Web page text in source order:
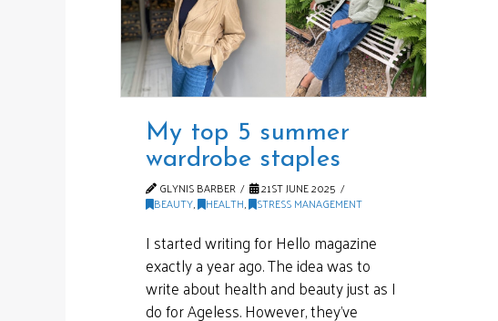
My top 5 summer
wardrobe staples
GLYNIS BARBER 21ST JUNE 2025
BEAUTY, HEALTH, STRESS MANAGEMENT
I started writing for Hello magazine
exactly a year ago. The idea was to
write about health and beauty just as I
do for Ageless. However, they’ve